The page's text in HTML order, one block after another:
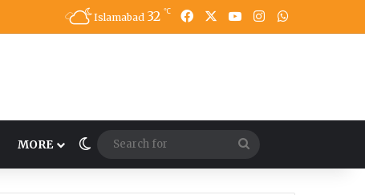
Islamabad 32 ℃ FacebookYouTubeInstagram
MORE Switch skin
for